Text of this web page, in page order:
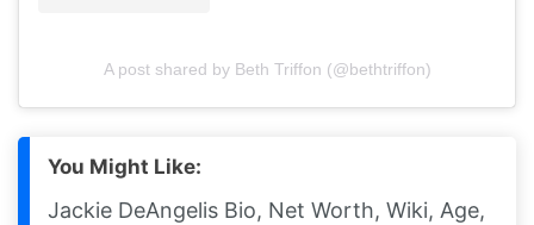
A post shared by Beth Triffon (@bethtriffon)
You Might Like:
Jackie DeAngelis Bio, Net Worth, Wiki, Age,